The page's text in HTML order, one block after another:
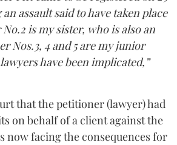
assault said to have taken place
is my sister, who is also an
Nos.3, 4 and 5 are my junior
have been implicated,”
that the petitioner (lawyer) had
on behalf of a client against the
now facing the consequences for